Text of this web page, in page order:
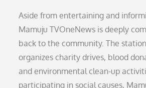
Aside from entertaining and
Mamuju TVOneNews is deeply
back to the community. The
organizes charity drives, blood
and environmental clean-up
participating in social causes,